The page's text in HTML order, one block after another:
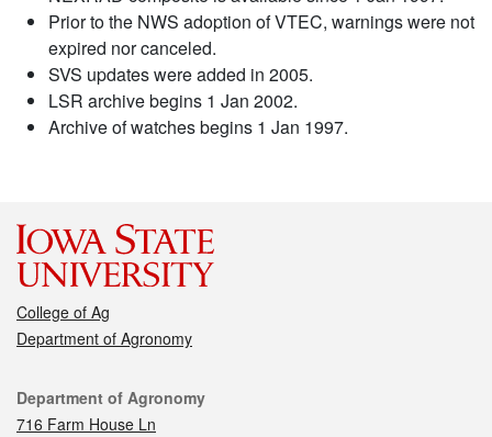
Prior to the NWS adoption of VTEC, warnings were not
expired nor canceled.
SVS updates were added in 2005.
LSR archive begins 1 Jan 2002.
Archive of watches begins 1 Jan 1997.
College of Ag
Department of Agronomy
Contact
Department of Agronomy
716 Farm House Ln